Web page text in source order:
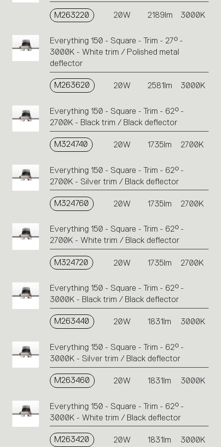
M263220 20W 2189lm 3000K
Everything 150 - Square - Trim - 27° -
3000K - White trim / Polished metal
deflector
M263620 20W 2581lm 3000K
Everything 150 - Square - Trim - 62° -
2700K - Black trim / Black deflector
M324740 20W 1735lm 2700K
Everything 150 - Square - Trim - 62° -
2700K - Silver trim / Black deflector
M324760 20W 1735lm 2700K
Everything 150 - Square - Trim - 62° -
2700K - White trim / Black deflector
M324720 20W 1735lm 2700K
Everything 150 - Square - Trim - 62° -
3000K - Black trim / Black deflector
M263440 20W 1831lm 3000K
Everything 150 - Square - Trim - 62° -
3000K - Silver trim / Black deflector
M263460 20W 1831lm 3000K
Everything 150 - Square - Trim - 62° -
3000K - White trim / Black deflector
M263420 20W 1831lm 3000K